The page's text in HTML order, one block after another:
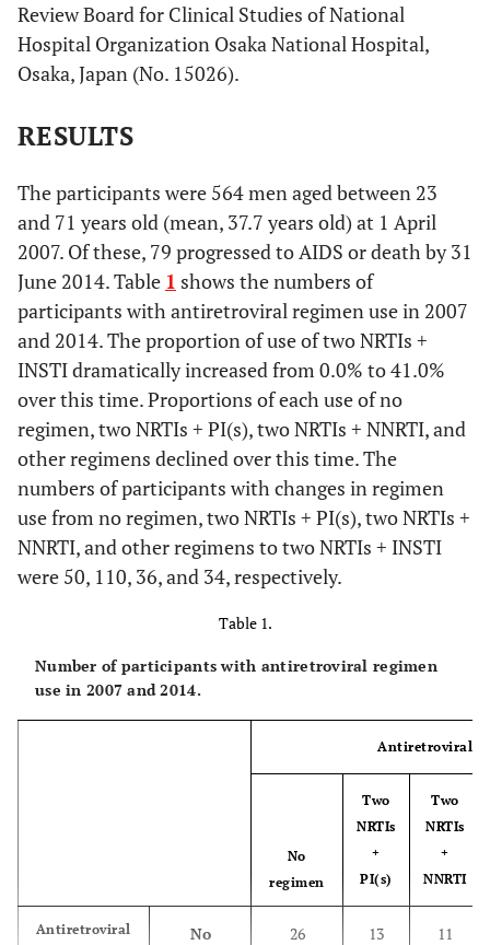
Review Board for Clinical Studies of National
Hospital Organization Osaka National Hospital,
Osaka, Japan (No. 15026).
RESULTS
The participants were 564 men aged between 23
and 71 years old (mean, 37.7 years old) at 1 April
2007. Of these, 79 progressed to AIDS or death by 31
June 2014. Table 1 shows the numbers of
participants with antiretroviral regimen use in 2007
and 2014. The proportion of use of two NRTIs +
INSTI dramatically increased from 0.0% to 41.0%
over this time. Proportions of each use of no
regimen, two NRTIs + PI(s), two NRTIs + NNRTI, and
other regimens declined over this time. The
numbers of participants with changes in regimen
use from no regimen, two NRTIs + PI(s), two NRTIs +
NNRTI, and other regimens to two NRTIs + INSTI
were 50, 110, 36, and 34, respectively.
Table 1.
Number of participants with antiretroviral regimen
use in 2007 and 2014.
Antiretroviral
No
regimen
Two
NRTIs
+
PI(s)
Two
NRTIs
+
NNRTI
Antiretroviral
No
26 13 11